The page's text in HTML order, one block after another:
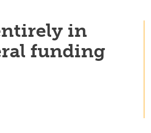
in
funding